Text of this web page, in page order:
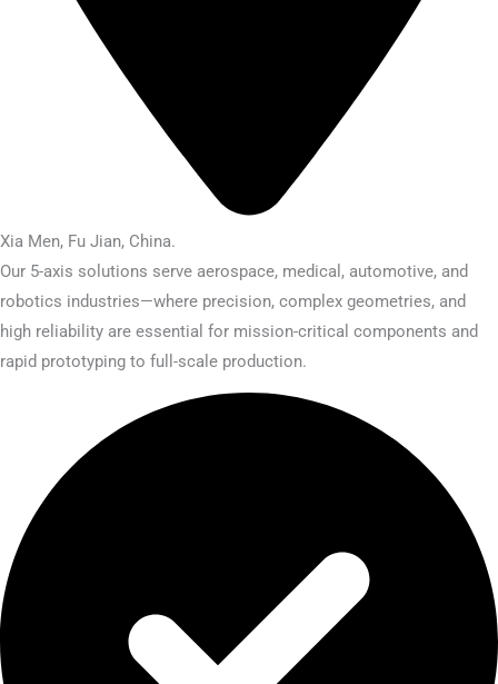
Xia Men, Fu Jian, China.​
Our 5-axis solutions serve aerospace, medical, automotive, and
robotics industries—where precision, complex geometries, and
high reliability are essential for mission-critical components and
rapid prototyping to full-scale production.